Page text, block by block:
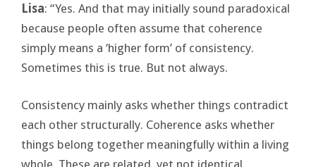
Lisa: “Yes. And that may initially sound paradoxical
because people often assume that coherence
simply means a ‘higher form’ of consistency.
Sometimes this is true. But not always.
Consistency mainly asks whether things contradict
each other structurally. Coherence asks whether
things belong together meaningfully within a living